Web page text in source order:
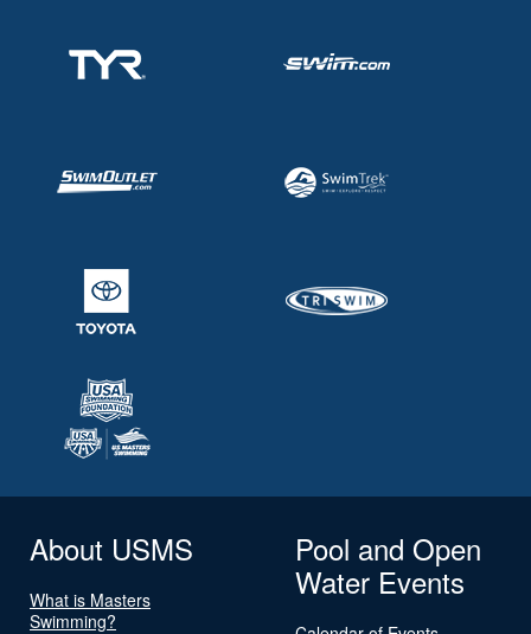
About USMS
What is Masters
Swimming?
Pool and Open
Water Events